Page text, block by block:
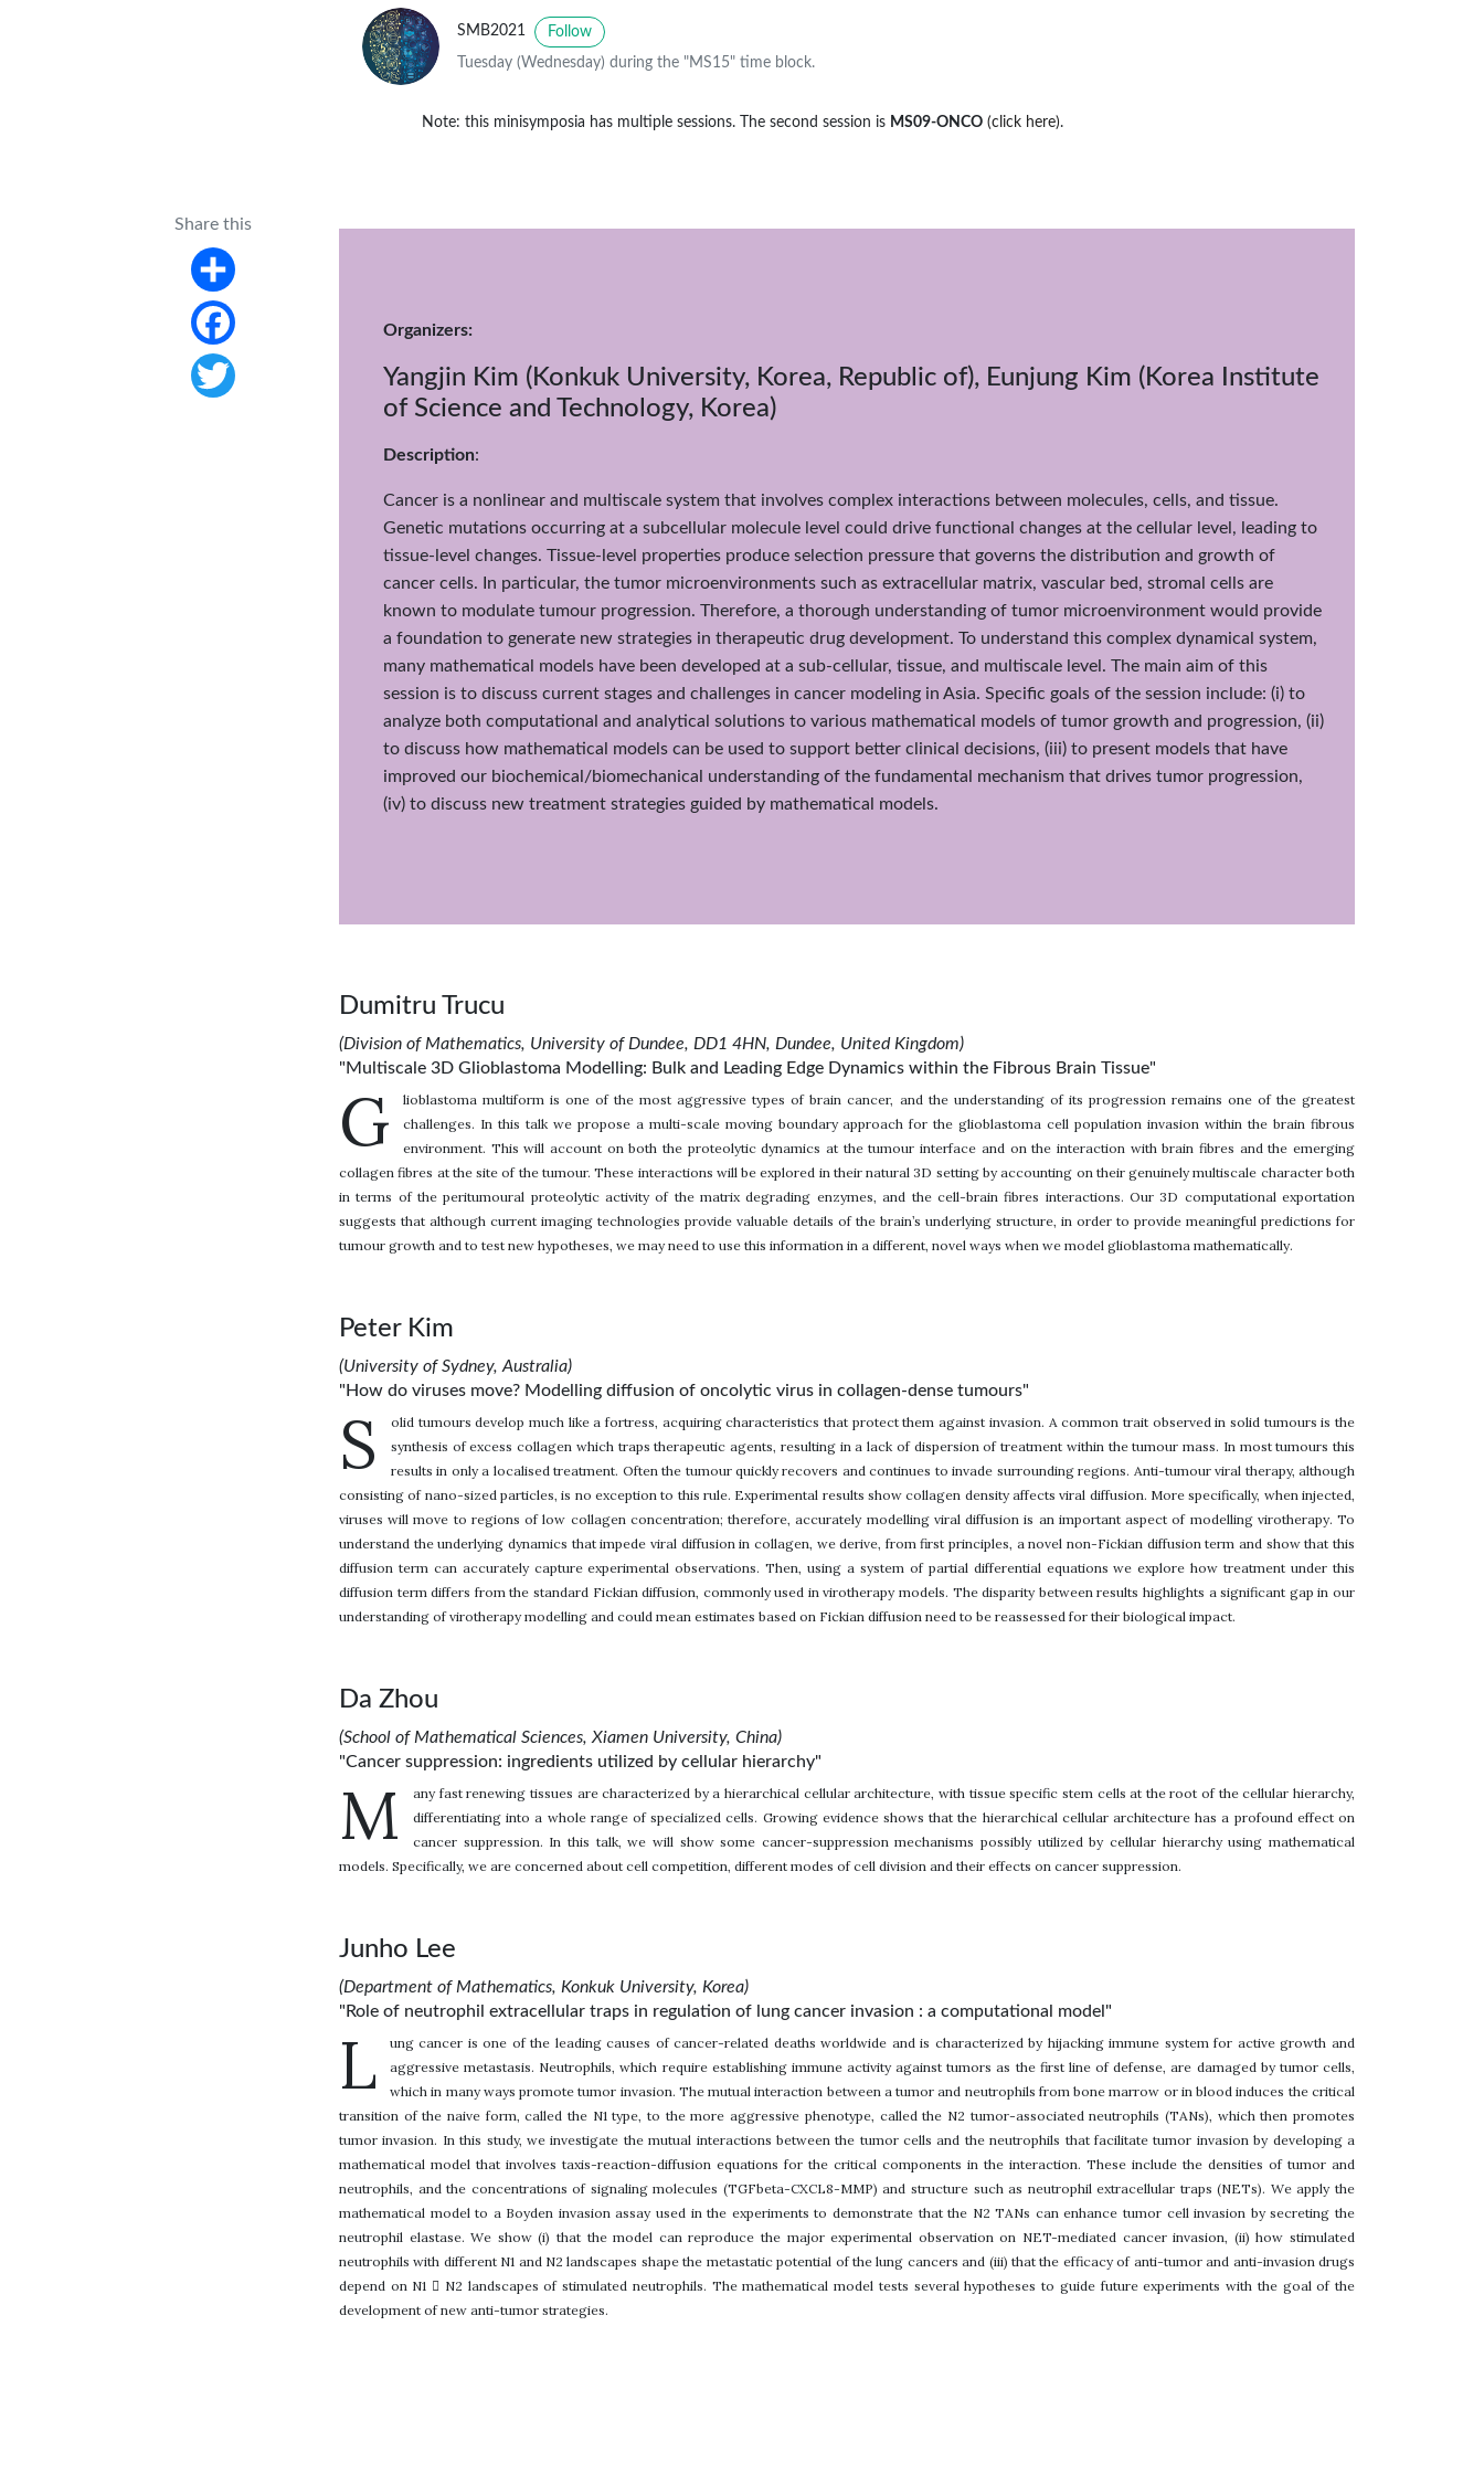
SMB2021 Follow
Tuesday (Wednesday) during the "MS15" time block.
Note: this minisymposia has multiple sessions. The second session is MS09-ONCO (click here).
Share this
Share
Facebook
Organizers:
Yangjin Kim (Konkuk University, Korea, Republic of), Eunjung Kim (Korea Institute
of Science and Technology, Korea)
Description:
Cancer is a nonlinear and multiscale system that involves complex interactions between molecules, cells, and tissue.
Genetic mutations occurring at a subcellular molecule level could drive functional changes at the cellular level, leading to
tissue-level changes. Tissue-level properties produce selection pressure that governs the distribution and growth of
cancer cells. In particular, the tumor microenvironments such as extracellular matrix, vascular bed, stromal cells are
known to modulate tumour progression. Therefore, a thorough understanding of tumor microenvironment would provide
a foundation to generate new strategies in therapeutic drug development. To understand this complex dynamical system,
many mathematical models have been developed at a sub-cellular, tissue, and multiscale level. The main aim of this
session is to discuss current stages and challenges in cancer modeling in Asia. Specific goals of the session include: (i) to
analyze both computational and analytical solutions to various mathematical models of tumor growth and progression, (ii)
to discuss how mathematical models can be used to support better clinical decisions, (iii) to present models that have
improved our biochemical/biomechanical understanding of the fundamental mechanism that drives tumor progression,
(iv) to discuss new treatment strategies guided by mathematical models.
Dumitru Trucu
(Division of Mathematics, University of Dundee, DD1 4HN, Dundee, United Kingdom)
"Multiscale 3D Glioblastoma Modelling: Bulk and Leading Edge Dynamics within the Fibrous Brain Tissue"
G
lioblastoma multiform is one of the most aggressive types of brain cancer, and the understanding of its progression remains one of the greatest
challenges. In this talk we propose a multi-scale moving boundary approach for the glioblastoma cell population invasion within the brain fibrous
environment. This will account on both the proteolytic dynamics at the tumour interface and on the interaction with brain fibres and the emerging
collagen fibres at the site of the tumour. These interactions will be explored in their natural 3D setting by accounting on their genuinely multiscale character both
in terms of the peritumoural proteolytic activity of the matrix degrading enzymes, and the cell-brain fibres interactions. Our 3D computational exportation
suggests that although current imaging technologies provide valuable details of the brain’s underlying structure, in order to provide meaningful predictions for
tumour growth and to test new hypotheses, we may need to use this information in a different, novel ways when we model glioblastoma mathematically.
Peter Kim
(University of Sydney, Australia)
"How do viruses move? Modelling diffusion of oncolytic virus in collagen-dense tumours"
S
olid tumours develop much like a fortress, acquiring characteristics that protect them against invasion. A common trait observed in solid tumours is the
synthesis of excess collagen which traps therapeutic agents, resulting in a lack of dispersion of treatment within the tumour mass. In most tumours this
results in only a localised treatment. Often the tumour quickly recovers and continues to invade surrounding regions. Anti-tumour viral therapy, although
consisting of nano-sized particles, is no exception to this rule. Experimental results show collagen density affects viral diffusion. More specifically, when injected,
viruses will move to regions of low collagen concentration; therefore, accurately modelling viral diffusion is an important aspect of modelling virotherapy. To
understand the underlying dynamics that impede viral diffusion in collagen, we derive, from first principles, a novel non-Fickian diffusion term and show that this
diffusion term can accurately capture experimental observations. Then, using a system of partial differential equations we explore how treatment under this
diffusion term differs from the standard Fickian diffusion, commonly used in virotherapy models. The disparity between results highlights a significant gap in our
understanding of virotherapy modelling and could mean estimates based on Fickian diffusion need to be reassessed for their biological impact.
Da Zhou
(School of Mathematical Sciences, Xiamen University, China)
"Cancer suppression: ingredients utilized by cellular hierarchy"
M
any fast renewing tissues are characterized by a hierarchical cellular architecture, with tissue specific stem cells at the root of the cellular hierarchy,
differentiating into a whole range of specialized cells. Growing evidence shows that the hierarchical cellular architecture has a profound effect on
cancer suppression. In this talk, we will show some cancer-suppression mechanisms possibly utilized by cellular hierarchy using mathematical
models. Specifically, we are concerned about cell competition, different modes of cell division and their effects on cancer suppression.
Junho Lee
(Department of Mathematics, Konkuk University, Korea)
"Role of neutrophil extracellular traps in regulation of lung cancer invasion : a computational model"
L
ung cancer is one of the leading causes of cancer-related deaths worldwide and is characterized by hijacking immune system for active growth and
aggressive metastasis. Neutrophils, which require establishing immune activity against tumors as the first line of defense, are damaged by tumor cells,
which in many ways promote tumor invasion. The mutual interaction between a tumor and neutrophils from bone marrow or in blood induces the critical
transition of the naive form, called the N1 type, to the more aggressive phenotype, called the N2 tumor-associated neutrophils (TANs), which then promotes
tumor invasion. In this study, we investigate the mutual interactions between the tumor cells and the neutrophils that facilitate tumor invasion by developing a
mathematical model that involves taxis-reaction-diffusion equations for the critical components in the interaction. These include the densities of tumor and
neutrophils, and the concentrations of signaling molecules (TGFbeta-CXCL8-MMP) and structure such as neutrophil extracellular traps (NETs). We apply the
mathematical model to a Boyden invasion assay used in the experiments to demonstrate that the N2 TANs can enhance tumor cell invasion by secreting the
neutrophil elastase. We show (i) that the model can reproduce the major experimental observation on NET-mediated cancer invasion, (ii) how stimulated
neutrophils with different N1 and N2 landscapes shape the metastatic potential of the lung cancers and (iii) that the efficacy of anti-tumor and anti-invasion drugs
depend on N1  N2 landscapes of stimulated neutrophils. The mathematical model tests several hypotheses to guide future experiments with the goal of the
development of new anti-tumor strategies.